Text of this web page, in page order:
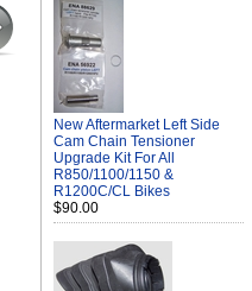
New Aftermarket Left Side
Cam Chain Tensioner
Upgrade Kit For All
R850/1100/1150 &
R1200C/CL Bikes
$90.00